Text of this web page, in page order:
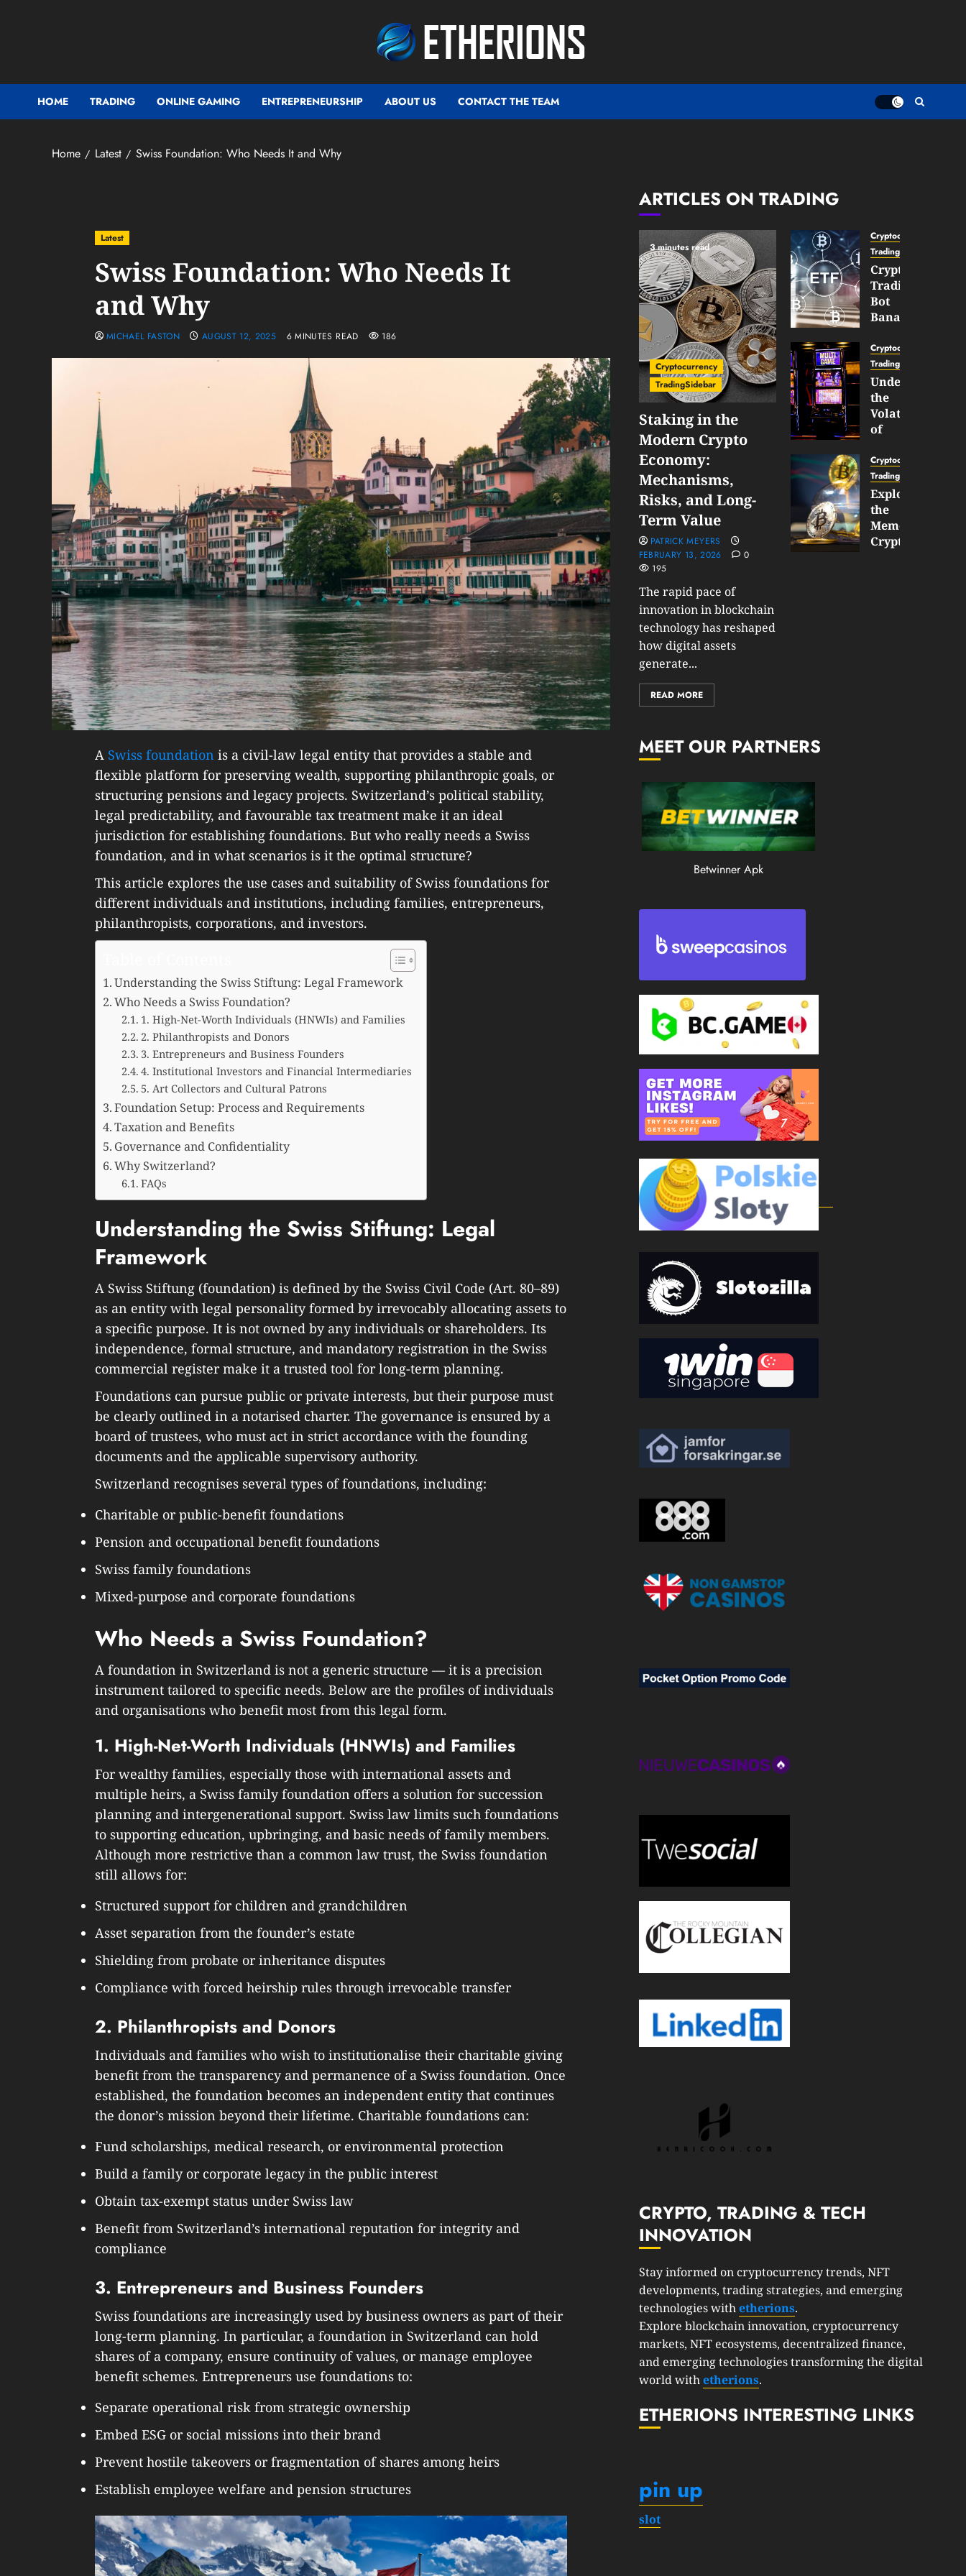
HOME TRADING ONLINE GAMING ENTREPRENEURSHIP ABOUT US CONTACT THE TEAM
Home Latest Swiss Foundation: Who Needs It and Why
Latest
Swiss Foundation: Who Needs It
and Why
MICHAEL FASTON AUGUST 12, 2025 6 MINUTES READ 186
A Swiss foundation is a civil-law legal entity that provides a stable and
flexible platform for preserving wealth, supporting philanthropic goals, or
structuring pensions and legacy projects. Switzerland’s political stability,
legal predictability, and favourable tax treatment make it an ideal
jurisdiction for establishing foundations. But who really needs a Swiss
foundation, and in what scenarios is it the optimal structure?
This article explores the use cases and suitability of Swiss foundations for
different individuals and institutions, including families, entrepreneurs,
philanthropists, corporations, and investors.
Understanding the Swiss Stiftung: Legal Framework
Who Needs a Swiss Foundation?
1. High-Net-Worth Individuals (HNWIs) and Families
2. Philanthropists and Donors
3. Entrepreneurs and Business Founders
4. Institutional Investors and Financial Intermediaries
5. Art Collectors and Cultural Patrons
Foundation Setup: Process and Requirements
Taxation and Benefits
Governance and Confidentiality
Why Switzerland?
FAQs
Understanding the Swiss Stiftung: Legal
Framework
A Swiss Stiftung (foundation) is defined by the Swiss Civil Code (Art. 80–89)
as an entity with legal personality formed by irrevocably allocating assets to
a specific purpose. It is not owned by any individuals or shareholders. Its
independence, formal structure, and mandatory registration in the Swiss
commercial register make it a trusted tool for long-term planning.
Foundations can pursue public or private interests, but their purpose must
be clearly outlined in a notarised charter. The governance is ensured by a
board of trustees, who must act in strict accordance with the founding
documents and the applicable supervisory authority.
Switzerland recognises several types of foundations, including:
Charitable or public-benefit foundations
Pension and occupational benefit foundations
Swiss family foundations
Mixed-purpose and corporate foundations
Who Needs a Swiss Foundation?
A foundation in Switzerland is not a generic structure — it is a precision
instrument tailored to specific needs. Below are the profiles of individuals
and organisations who benefit most from this legal form.
1. High-Net-Worth Individuals (HNWIs) and Families
For wealthy families, especially those with international assets and
multiple heirs, a Swiss family foundation offers a solution for succession
planning and intergenerational support. Swiss law limits such foundations
to supporting education, upbringing, and basic needs of family members.
Although more restrictive than a common law trust, the Swiss foundation
still allows for:
Structured support for children and grandchildren
Asset separation from the founder’s estate
Shielding from probate or inheritance disputes
Compliance with forced heirship rules through irrevocable transfer
2. Philanthropists and Donors
Individuals and families who wish to institutionalise their charitable giving
benefit from the transparency and permanence of a Swiss foundation. Once
established, the foundation becomes an independent entity that continues
the donor’s mission beyond their lifetime. Charitable foundations can:
Fund scholarships, medical research, or environmental protection
Build a family or corporate legacy in the public interest
Obtain tax-exempt status under Swiss law
Benefit from Switzerland’s international reputation for integrity and
compliance
3. Entrepreneurs and Business Founders
Swiss foundations are increasingly used by business owners as part of their
long-term planning. In particular, a foundation in Switzerland can hold
shares of a company, ensure continuity of values, or manage employee
benefit schemes. Entrepreneurs use foundations to:
Separate operational risk from strategic ownership
Embed ESG or social missions into their brand
Prevent hostile takeovers or fragmentation of shares among heirs
Establish employee welfare and pension structures
ARTICLES ON TRADING
3 minutes read
Cryptocurrency
TradingSidebar
Staking in the
Modern Crypto
Economy:
Mechanisms,
Risks, and Long-
Term Value
PATRICK MEYERS
FEBRUARY 13, 2026
0
195
The rapid pace of
innovation in blockchain
technology has reshaped
how digital assets
generate...
READ MORE
Cryptocurrency
TradingSidebar
Crypto
Trading
Bot
Banana
Now
Supports
BNB
Chain
Inside
Banana
JANUARY
30,
2026
0
191
Cryptocurrency
TradingSidebar
Understanding
the
Volatility
of
Wagers
and
How
to
Play
Smart
Cryptocurrency
TradingSidebar
Exploring
the
Meme
Cryptocurrency
MEET OUR PARTNERS
Betwinner Apk
CRYPTO, TRADING & TECH
INNOVATION
Stay informed on cryptocurrency trends, NFT
developments, trading strategies, and emerging
technologies withetherions.
Explore blockchain innovation, cryptocurrency
markets, NFT ecosystems, decentralized finance,
and emerging technologies transforming the digital
world withetherions.
ETHERIONS INTERESTING LINKS
pin up
slot